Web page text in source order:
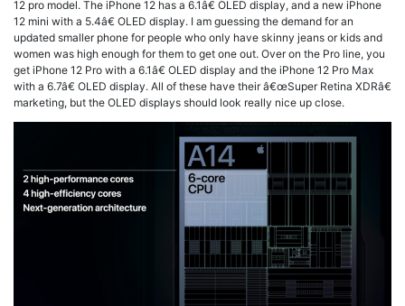
12 pro model. The iPhone 12 has a 6.1â€ OLED display, and a new iPhone
12 mini with a 5.4â€ OLED display. I am guessing the demand for an
updated smaller phone for people who only have skinny jeans or kids and
women was high enough for them to get one out. Over on the Pro line, you
get iPhone 12 Pro with a 6.1â€ OLED display and the iPhone 12 Pro Max
with a 6.7â€ OLED display. All of these have their â€œSuper Retina XDRâ€
marketing, but the OLED displays should look really nice up close.